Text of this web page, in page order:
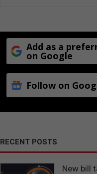
Add as a
on Google
Follow on
RECENT POSTS
New bill